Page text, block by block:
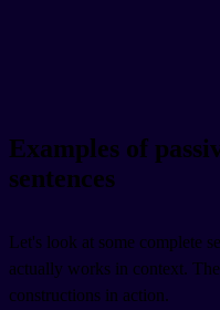
Examples of
sentences
Let's look at some complete
actually works in context.
constructions in action.